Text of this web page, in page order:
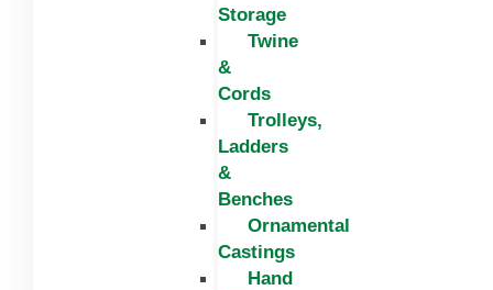
Storage
Twine
&
Cords
Trolleys,
Ladders
&
Benches
Ornamental
Castings
Hand